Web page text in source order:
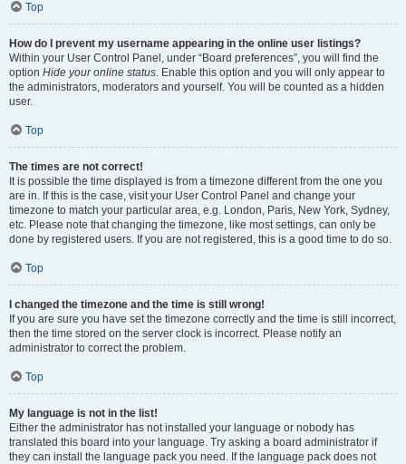
Top
How do I prevent my username appearing in the online user listings?
Within your User Control Panel, under “Board preferences”, you will find the
option Hide your online status. Enable this option and you will only appear to
the administrators, moderators and yourself. You will be counted as a hidden
user.
Top
The times are not correct!
It is possible the time displayed is from a timezone different from the one you
are in. If this is the case, visit your User Control Panel and change your
timezone to match your particular area, e.g. London, Paris, New York, Sydney,
etc. Please note that changing the timezone, like most settings, can only be
done by registered users. If you are not registered, this is a good time to do so.
Top
I changed the timezone and the time is still wrong!
If you are sure you have set the timezone correctly and the time is still incorrect,
then the time stored on the server clock is incorrect. Please notify an
administrator to correct the problem.
Top
My language is not in the list!
Either the administrator has not installed your language or nobody has
translated this board into your language. Try asking a board administrator if
they can install the language pack you need. If the language pack does not